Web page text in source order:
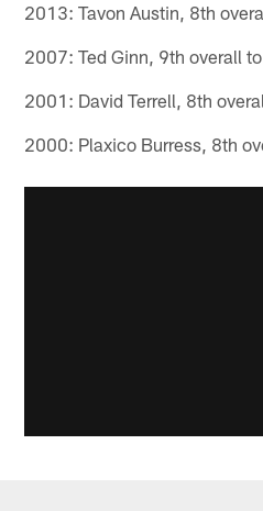
2013: Tavon Austin, 8th
2007: Ted Ginn, 9th overall
2001: David Terrell, 8th
2000: Plaxico Burress, 8th